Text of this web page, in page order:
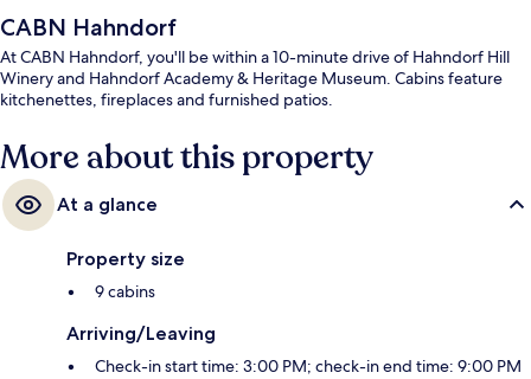
CABN Hahndorf
At CABN Hahndorf, you'll be within a 10-minute drive of Hahndorf Hill
Winery and Hahndorf Academy & Heritage Museum. Cabins feature
kitchenettes, fireplaces and furnished patios.
More about this property
At a glance
Property size
9 cabins
Arriving/Leaving
Check-in start time: 3:00 PM; check-in end time: 9:00 PM